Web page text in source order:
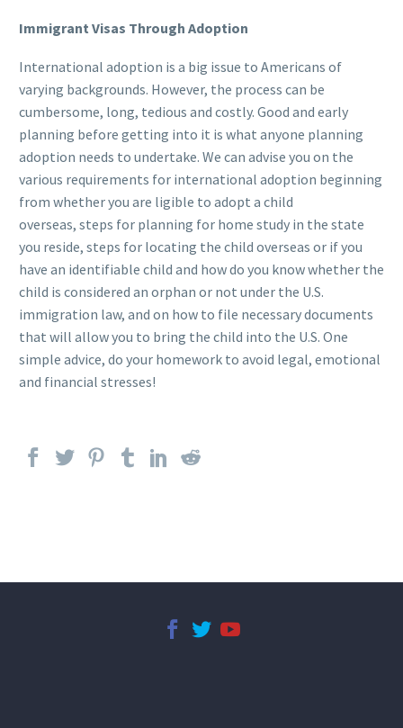
Immigrant Visas Through Adoption
International adoption is a big issue to Americans of
varying backgrounds. However, the process can be
cumbersome, long, tedious and costly. Good and early
planning before getting into it is what anyone planning
adoption needs to undertake. We can advise you on the
various requirements for international adoption beginning
from whether you are ligible to adopt a child
overseas, steps for planning for home study in the state
you reside, steps for locating the child overseas or if you
have an identifiable child and how do you know whether the
child is considered an orphan or not under the U.S.
immigration law, and on how to file necessary documents
that will allow you to bring the child into the U.S. One
simple advice, do your homework to avoid legal, emotional
and financial stresses!